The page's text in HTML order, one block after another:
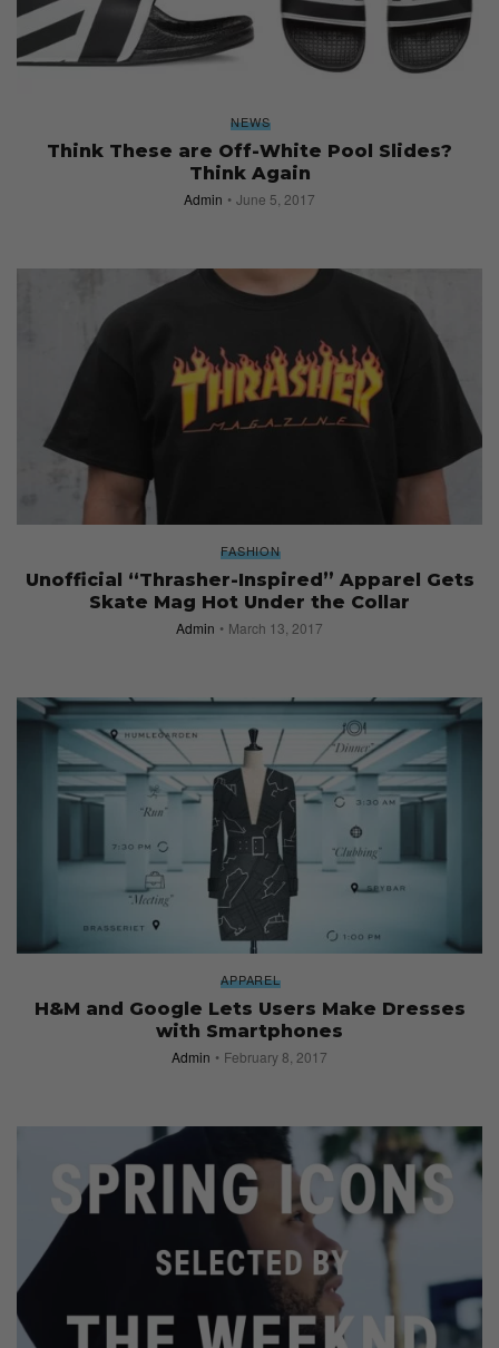
NEWS
Think These are Off-White Pool Slides?
Think Again
Admin June 5, 2017
FASHION
Unofficial “Thrasher-Inspired” Apparel Gets
Skate Mag Hot Under the Collar
Admin March 13, 2017
APPAREL
H&M and Google Lets Users Make Dresses
with Smartphones
Admin February 8, 2017